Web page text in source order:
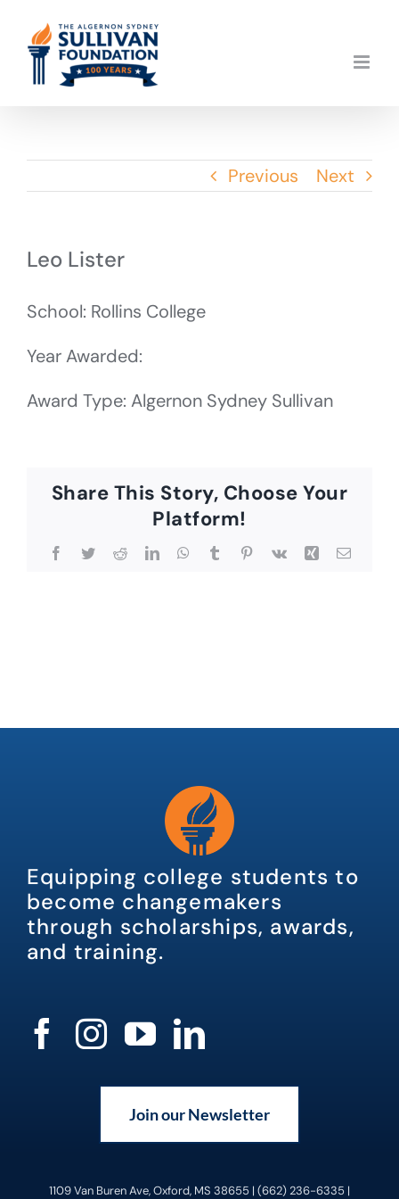
content
Previous Next
Leo Lister
School: Rollins College
Year Awarded:
Award Type: Algernon Sydney Sullivan
Share This Story, Choose Your
Platform!
Facebook
TwitterRedditLinkedInWhatsApp
TumblrPinterest
Vk Xing Email
Equipping college students to
become changemakers
through scholarships, awards,
and training.
Join our Newsletter
1109 Van Buren Ave, Oxford, MS 38655 | (662) 236-6335 |